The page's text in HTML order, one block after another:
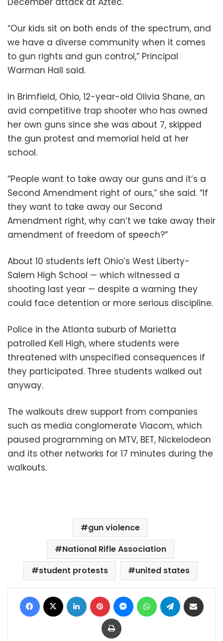
“Our kids sit on both ends of the spectrum, and
we have a diverse community when it comes
to gun rights and gun control,” Principal
Warman Hall said.
In Brimfield, Ohio, 12-year-old Olivia Shane, an
avid competitive trap shooter who has owned
her own guns since she was about 7, skipped
the gun protest and memorial held at her
school.
“People want to take away our guns and it’s a
Second Amendment right of ours,” she said. “If
they want to take away our Second
Amendment right, why can’t we take away their
amendment of freedom of speech?”
About 10 students left Ohio’s West Liberty-
Salem High School — which witnessed a
shooting last year — despite a warning they
could face detention or more serious discipline.
Police in the Atlanta suburb of Marietta
patrolled Kell High, where students were
threatened with unspecified consequences if
they participated. Three students walked out
anyway.
The walkouts drew support from companies
such as media conglomerate Viacom, which
paused programming on MTV, BET, Nickelodeon
and its other networks for 17 minutes during the
walkouts.
gun violence
National Rifle Association
student protests
united states
Facebook LinkedIn Pinterest MessengerWhatsAppTelegram
Print